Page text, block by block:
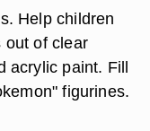
Help children
out of clear
acrylic paint. Fill
figurines.